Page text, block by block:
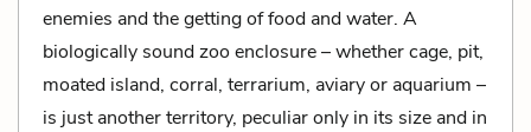
enemies and the getting of food and water. A
biologically sound zoo enclosure – whether cage, pit,
moated island, corral, terrarium, aviary or aquarium –
is just another territory, peculiar only in its size and in